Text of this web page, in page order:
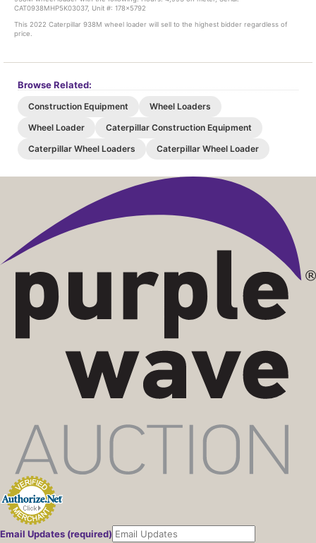
CAT0938MHP5K03037, Unit #: 178x5792
This 2022 Caterpillar 938M wheel loader will sell to the highest bidder regardless of
price.
Browse Related:
Construction Equipment
Wheel Loaders
Wheel Loader
Caterpillar Construction Equipment
Caterpillar Wheel Loaders
Caterpillar Wheel Loader
Email Updates (required)